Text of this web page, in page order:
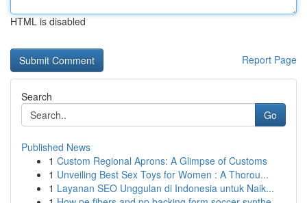
HTML is disabled
Report Page
Search
Go
Published News
1 Custom Regional Aprons: A Glimpse of Customs
1 Unveiling Best Sex Toys for Women : A Thorou...
1 Layanan SEO Unggulan di Indonesia untuk Naik...